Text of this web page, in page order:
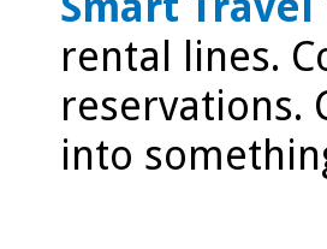
rental lines.
reservations.
into